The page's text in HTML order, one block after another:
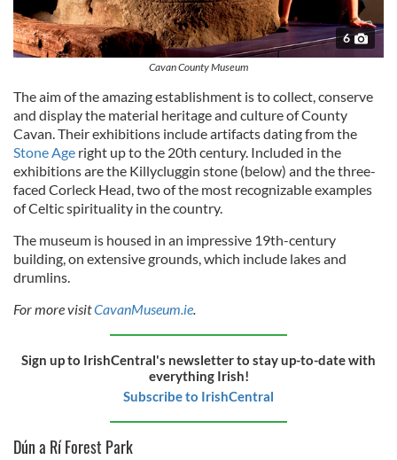
6
Cavan County Museum
The aim of the amazing establishment is to collect, conserve
and display the material heritage and culture of County
Cavan. Their exhibitions include artifacts dating from the
Stone Age right up to the 20th century. Included in the
exhibitions are the Killycluggin stone (below) and the three-
faced Corleck Head, two of the most recognizable examples
of Celtic spirituality in the country.
The museum is housed in an impressive 19th-century
building, on extensive grounds, which include lakes and
drumlins.
For more visitCavanMuseum.ie.
Sign up to IrishCentral's newsletter to stay up-to-date with
everything Irish!
Subscribe to IrishCentral
Dún a Rí Forest Park